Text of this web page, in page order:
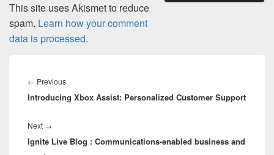
This site uses Akismet to reduce
spam. Learn how your comment
data is processed.
navigation
← PreviousPrevious
post:
Introducing Xbox Assist: Personalized Customer Support
Next →
post:
Ignite Live Blog : Communications-enabled business and